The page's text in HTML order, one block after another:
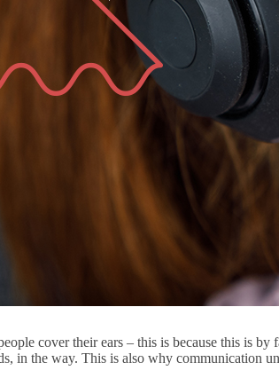
cover their ears – this is because this is
in the way. This is also why communication